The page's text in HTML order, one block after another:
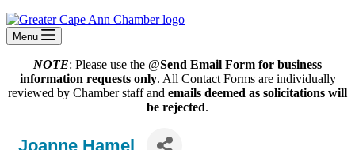
Menu
NOTE: Please use the @Send Email Form for business
information requests only. All Contact Forms are individually
reviewed by Chamber staff and emails deemed as solicitations will
be rejected.
Joanne Hamel